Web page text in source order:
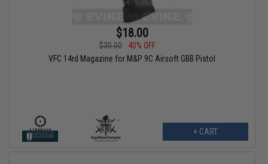
$18.00
$30.00
40% OFF
VFC 14rd Magazine for M&P 9C Airsoft GBB Pistol
+ CART